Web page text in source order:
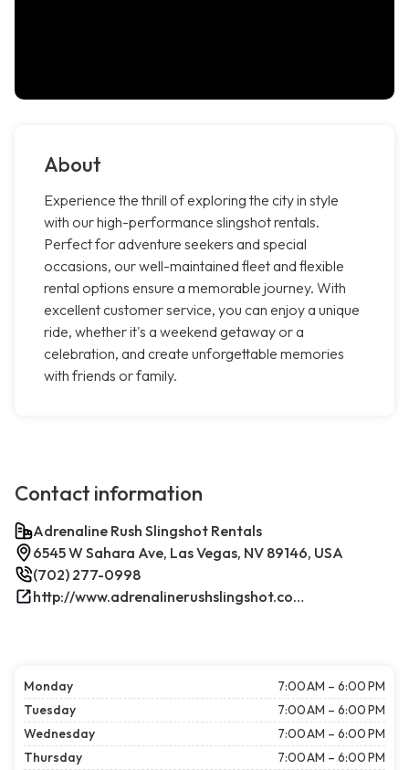
About
Experience the thrill of exploring the city in style
with our high-performance slingshot rentals.
Perfect for adventure seekers and special
occasions, our well-maintained fleet and flexible
rental options ensure a memorable journey. With
excellent customer service, you can enjoy a unique
ride, whether it's a weekend getaway or a
celebration, and create unforgettable memories
with friends or family.
Contact information
Adrenaline Rush Slingshot Rentals
6545 W Sahara Ave, Las Vegas, NV 89146, USA
(702) 277-0998
http://www.adrenalinerushslingshot.com/
Monday
7:00 AM – 6:00 PM
Tuesday
7:00 AM – 6:00 PM
Wednesday
7:00 AM – 6:00 PM
Thursday
7:00 AM – 6:00 PM